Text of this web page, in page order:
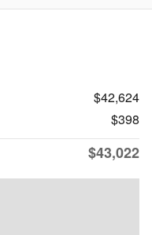
$42,624
$398
$43,022